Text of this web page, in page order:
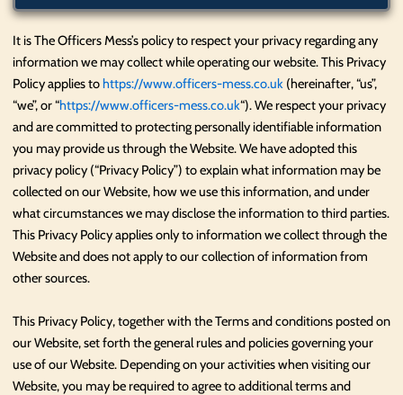
It is The Officers Mess’s policy to respect your privacy regarding any
information we may collect while operating our website. This Privacy
Policy applies to https://www.officers-mess.co.uk (hereinafter, “us”,
“we”, or “https://www.officers-mess.co.uk“). We respect your privacy
and are committed to protecting personally identifiable information
you may provide us through the Website. We have adopted this
privacy policy (“Privacy Policy”) to explain what information may be
collected on our Website, how we use this information, and under
what circumstances we may disclose the information to third parties.
This Privacy Policy applies only to information we collect through the
Website and does not apply to our collection of information from
other sources.
This Privacy Policy, together with the Terms and conditions posted on
our Website, set forth the general rules and policies governing your
use of our Website. Depending on your activities when visiting our
Website, you may be required to agree to additional terms and